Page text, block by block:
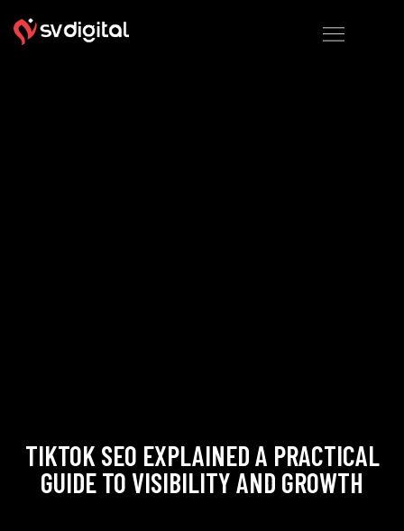
TIKTOK SEO EXPLAINED A PRACTICAL
GUIDE TO VISIBILITY AND GROWTH